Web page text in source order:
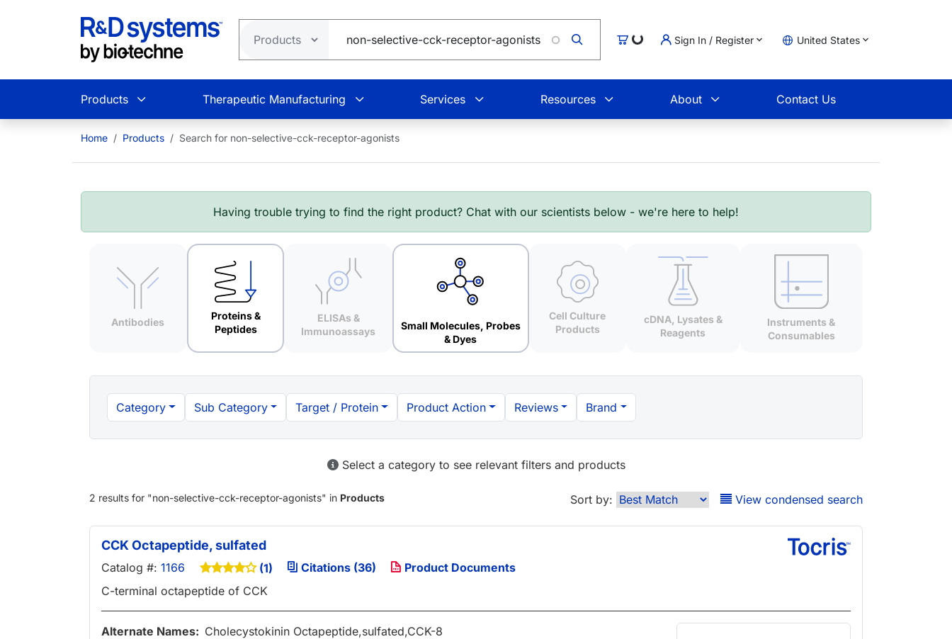
CartLoading... Sign In / Register United States
Products Therapeutic Manufacturing Services Resources About Contact Us
Home Products Search for non-selective-cck-receptor-agonists
Having trouble trying to find the right product? Chat with our scientists below - we're here to help!
Antibodies
Proteins &
Peptides
ELISAs &
Immunoassays
Small Molecules, Probes
& Dyes
Cell Culture
Products
cDNA, Lysates &
Reagents
Instruments &
Consumables
Category Sub Category Target / Protein Product Action Reviews Brand
Select a category to see relevant filters and products
2 results for "non-selective-cck-receptor-agonists" in Products Sort by: View condensed search
CCK Octapeptide, sulfated
Catalog #: 1166 (1) Citations (36)
Product Documents
C-terminal octapeptide of CCK
Alternate Names: Cholecystokinin Octapeptide,sulfated,CCK-8